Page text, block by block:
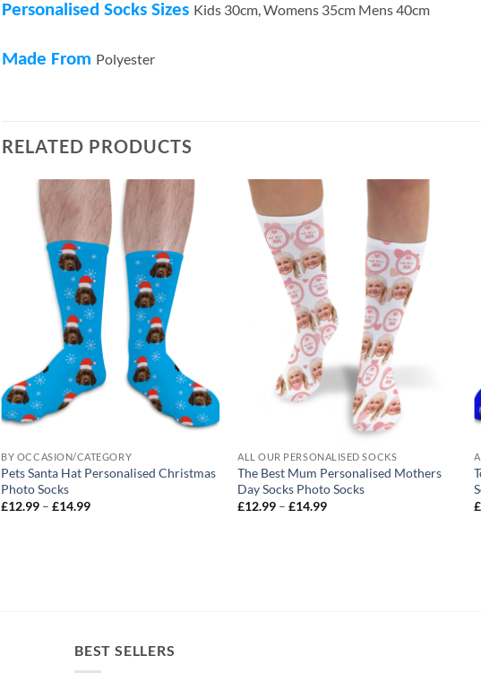
Personalised Socks Sizes Kids 30cm, Womens 35cm Mens 40cm
Made From Polyester
RELATED PRODUCTS
BY OCCASION/CATEGORY
Pets Santa Hat Personalised Christmas
Photo Socks
£12.99 – £14.99Price
ALL OUR PERSONALISED SOCKS
The Best Mum Personalised Mothers
Day Socks Photo Socks
£12.99 – £14.99Price
£
BEST SELLERS